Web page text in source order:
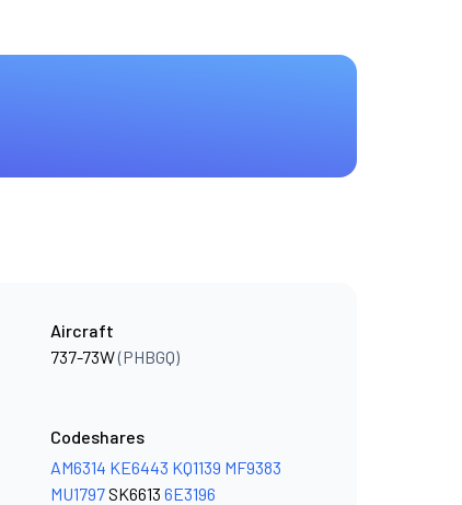
Aircraft
737-73W(PHBGQ)
Codeshares
AM6314 KE6443 KQ1139 MF9383
MU1797SK6613 6E3196